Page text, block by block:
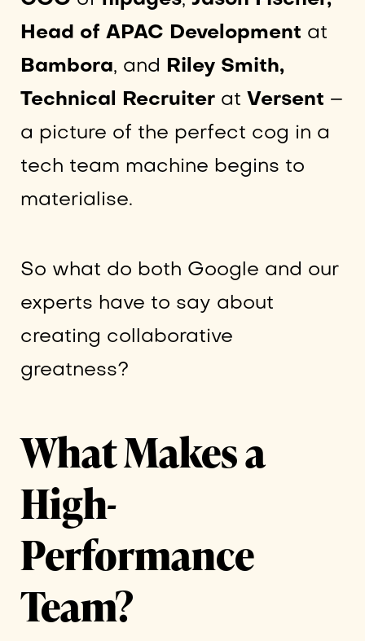
Head of APAC Development at
Bambora, and
Riley Smith,
Technical Recruiter at Versent –
a picture of the perfect cog in a
tech team machine begins to
materialise.
So what do both Google and our
experts have to say about
creating collaborative
greatness?
What Makes a
High-
Performance
Team?